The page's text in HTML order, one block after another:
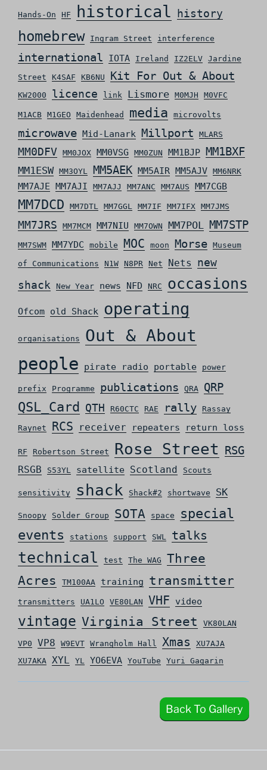
Hands-On HF historical history
homebrew Ingram Street interference
international IOTA Ireland IZ2ELV Jardine
Street
K4SAF KB6NU Kit For Out & About
KW2000 licence link Lismore M0MJH M0VFC
M1ACB M1GEO Maidenhead media microvolts
microwave Mid-Lanark Millport MLARS
MM0DFV MM0JOX MM0VSG MM0ZUN MM1BJP MM1BXF
MM1ESW MM3OYL MM5AEK MM5AIR MM5AJV MM6NRK
MM7AJE MM7AJI MM7AJJ MM7ANC MM7AUS MM7CGB
MM7DCD MM7DTL MM7GGL MM7IF MM7IFX MM7JMS
MM7JRS MM7MCM MM7NIU MM7OWN MM7POL MM7STP
MM7SWM MM7YDC mobile MOC moon Morse Museum
of Communications
N1W N8PR Net Nets
new
shack
New Year news NFD NRC occasions
Ofcom old Shack operating
organisations Out & About
people pirate radio portable power
prefix Programme publications QRA QRP
QSL_Card QTH R60CTC RAE rally
Rassay
Raynet
RCS receiver repeaters return loss
RF Robertson Street Rose Street RSG
RSGB S53YL satellite Scotland Scouts
sensitivity shack Shack#2 shortwave SK
Snoopy Solder Group SOTA space
special
events
stations support SWL talks
technical test The WAG
Three
Acres
TM100AA training transmitter
transmitters UA1LO VE80LAN VHF video
vintage Virginia Street VK80LAN
VP0 VP8 W9EVT Wrangholm Hall Xmas
XU7AJA
XU7AKA
XYL YL YO6EVA YouTube Yuri Gagarin
Back To Gallery